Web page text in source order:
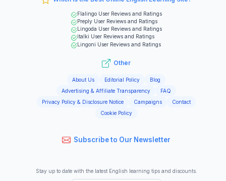
Flalingo User Reviews and Ratings
Preply User Reviews and Ratings
Lingoda User Reviews and Ratings
italki User Reviews and Ratings
Lingoni User Reviews and Ratings
Other
About Us Editorial Policy
Blog
Advertising & Affiliate Transparency
FAQ
Privacy Policy & Disclosure Notice
Campaigns
Contact
Cookie Policy
Subscribe to Our Newsletter
Stay up to date with the latest English learning tips and discounts.